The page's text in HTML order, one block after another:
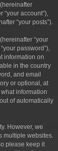
“your account”),
“your posts”).
“your
password”),
information on
in the country
and email
or optional, at
information
of automatically
However, we
multiple websites.
please keep it